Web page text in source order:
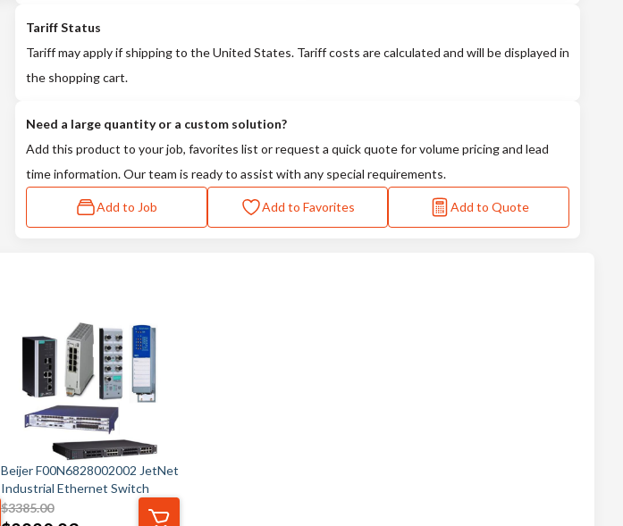
Tariff Status
Tariff may apply if shipping to the United States. Tariff costs are calculated and will be displayed in
the shopping cart.
Need a large quantity or a custom solution?
Add this product to your job, favorites list or request a quick quote for volume pricing and lead
time information. Our team is ready to assist with any special requirements.
Add to Job Add to Favorites Add to Quote
Beijer F00N6828002002 JetNet
Industrial Ethernet Switch
$3385.00